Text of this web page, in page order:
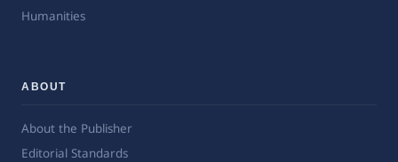
Humanities
ABOUT
About the Publisher
Editorial Standards